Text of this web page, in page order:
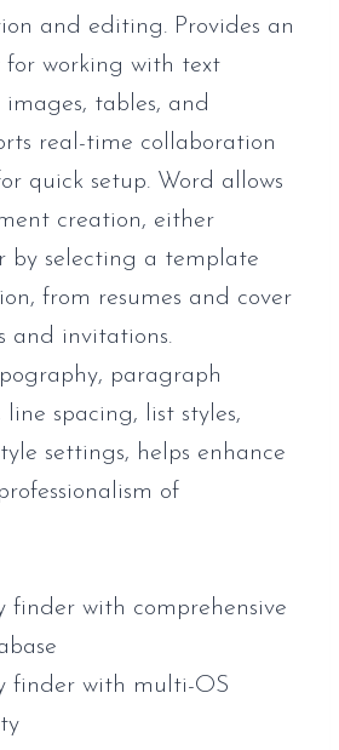
and editing. Provides an
for working with text
images, tables, and
real-time collaboration
quick setup. Word allows
creation, either
by selecting a template
from resumes and cover
and invitations.
paragraph
line spacing, list styles,
settings, helps enhance
of
finder with comprehensive
finder with multi-OS